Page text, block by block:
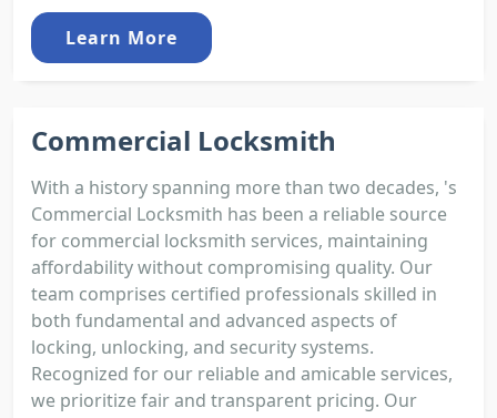
Learn More
Commercial Locksmith
With a history spanning more than two decades, 's
Commercial Locksmith has been a reliable source
for commercial locksmith services, maintaining
affordability without compromising quality. Our
team comprises certified professionals skilled in
both fundamental and advanced aspects of
locking, unlocking, and security systems.
Recognized for our reliable and amicable services,
we prioritize fair and transparent pricing. Our